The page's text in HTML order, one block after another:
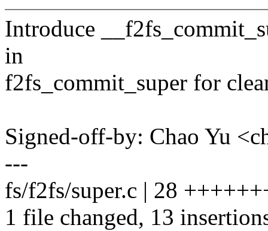
Introduce
in
f2fs_commit_super for
Signed-off-by: Chao Yu
---
fs/f2fs/super.c | 28
1 file changed, 13